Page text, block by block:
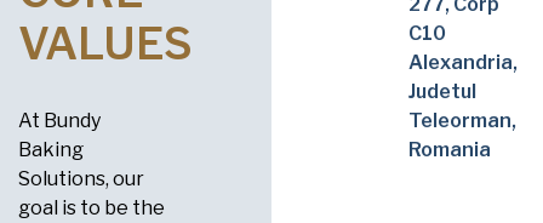
VALUES
At Bundy
Baking
Solutions, our
goal is to be the
C10
Alexandria,
Judetul
Teleorman,
Romania